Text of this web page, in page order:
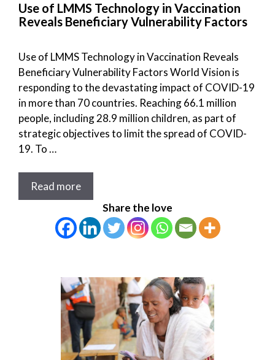
Use of LMMS Technology in Vaccination
Reveals Beneficiary Vulnerability Factors
Use of LMMS Technology in Vaccination Reveals
Beneficiary Vulnerability Factors World Vision is
responding to the devastating impact of COVID-19
in more than 70 countries. Reaching 66.1 million
people, including 28.9 million children, as part of
strategic objectives to limit the spread of COVID-
19. To …
Read more
Share the love